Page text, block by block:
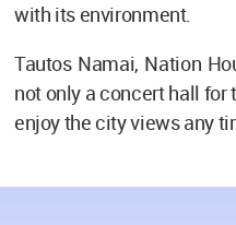
with its environment.
Tautos Namai, Nation
not only a concert hall
enjoy the city views any